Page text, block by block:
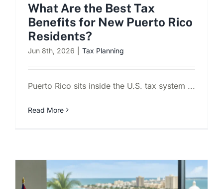
What Are the Best Tax
Benefits for New Puerto Rico
Residents?
Jun 8th, 2026 Tax Planning
Puerto Rico sits inside the U.S. tax system ...
Read More